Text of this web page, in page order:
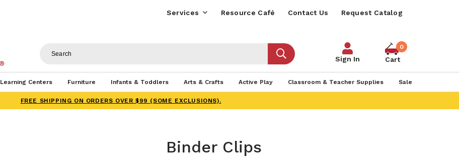
Services Resource Café Contact Us Request Catalog
Sign In
0
Cart
Learning Centers Furniture Infants & Toddlers Arts & Crafts Active Play Classroom & Teacher Supplies Sale
FREE SHIPPING ON ORDERS OVER $99 (SOME EXCLUSIONS).
Binder Clips